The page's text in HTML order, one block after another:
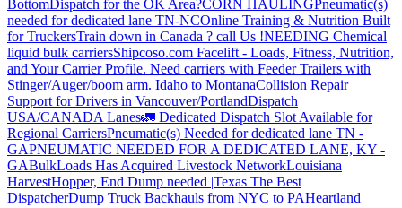
Bottom Dispatch for the OK Area?CORN HAULING Pneumatic(s)
needed for dedicated lane TN-NCOnline Training & Nutrition Built
for TruckersTrain down in Canada ? call Us !NEEDING Chemical
liquid bulk carriersShipcoso.com Facelift - Loads, Fitness, Nutrition,
and Your Carrier Profile. Need carriers with Feeder Trailers with
Stinger/Auger/boom arm. Idaho to MontanaCollision Repair
Support for Drivers in Vancouver/PortlandDispatch
USA/CANADA Lanes🚛 Dedicated Dispatch Slot Available for
Regional CarriersPneumatic(s) Needed for dedicated lane TN -
GAPNEUMATIC NEEDED FOR A DEDICATED LANE, KY -
GABulkLoads Has Acquired Livestock NetworkLouisiana
HarvestHopper, End Dump needed |Texas The Best
DispatcherDump Truck Backhauls from NYC to PAHeartland